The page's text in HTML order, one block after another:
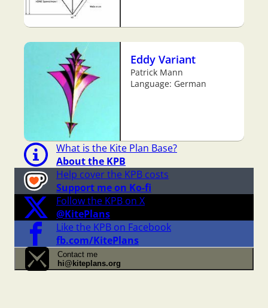
Eddy Variant
Patrick Mann
Language: German
What is the Kite Plan Base?
About the KPB
Help cover the KPB costs
Support me on Ko-fi
Follow the KPB on X
@KitePlans
Like the KPB on Facebook
fb.com/KitePlans
Contact me
hi@kiteplans.org